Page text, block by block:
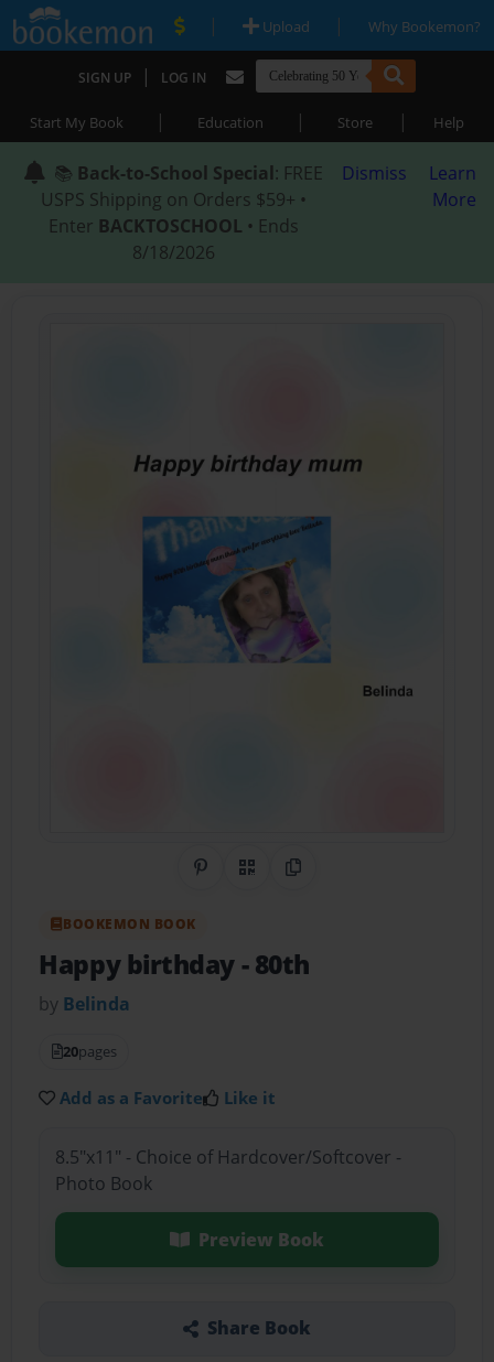
| Upload | Why Bookemon?
SIGN UP | LOG IN
Start My Book | Education | Store | Help
📚 Back-to-School Special: FREE
USPS Shipping on Orders $59+ •
Enter BACKTOSCHOOL • Ends
8/18/2026
Dismiss
Learn
More
Share on Pinterest
QR CodeCopy Link
BOOKEMON BOOK
Happy birthday- 80th
by Belinda
20pages
Add as a Favorite Like it
8.5"x11" - Choice of Hardcover/Softcover -
Photo Book
Preview Book
Share Book